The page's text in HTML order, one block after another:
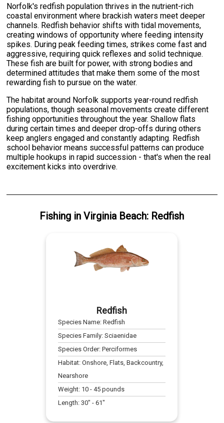
Norfolk's redfish population thrives in the nutrient-rich
coastal environment where brackish waters meet deeper
channels. Redfish behavior shifts with tidal movements,
creating windows of opportunity where feeding intensity
spikes. During peak feeding times, strikes come fast and
aggressive, requiring quick reflexes and solid technique.
These fish are built for power, with strong bodies and
determined attitudes that make them some of the most
rewarding fish to pursue on the water.
The habitat around Norfolk supports year-round redfish
populations, though seasonal movements create different
fishing opportunities throughout the year. Shallow flats
during certain times and deeper drop-offs during others
keep anglers engaged and constantly adapting. Redfish
school behavior means successful patterns can produce
multiple hookups in rapid succession - that's when the real
excitement kicks into overdrive.
Fishing inVirginia Beach: Redfish
Redfish
Species Name:Redfish
Species Family:Sciaenidae
Species Order:Perciformes
Habitat:Onshore, Flats, Backcountry,
Nearshore
Weight: 10 -45 pounds
Length:30" -61"